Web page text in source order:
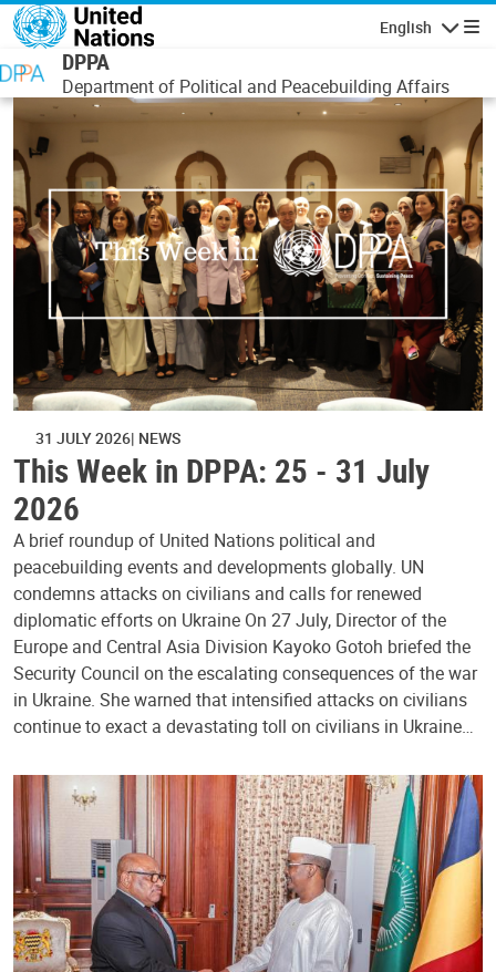
Skip to main content
English
DPPA
Department of Political and Peacebuilding Affairs
31 JULY 2026 NEWS
This Week in DPPA: 25 - 31 July
2026
A brief roundup of United Nations political and
peacebuilding events and developments globally. UN
condemns attacks on civilians and calls for renewed
diplomatic efforts on Ukraine On 27 July, Director of the
Europe and Central Asia Division Kayoko Gotoh briefed the
Security Council on the escalating consequences of the war
in Ukraine. She warned that intensified attacks on civilians
continue to exact a devastating toll on civilians in Ukraine…